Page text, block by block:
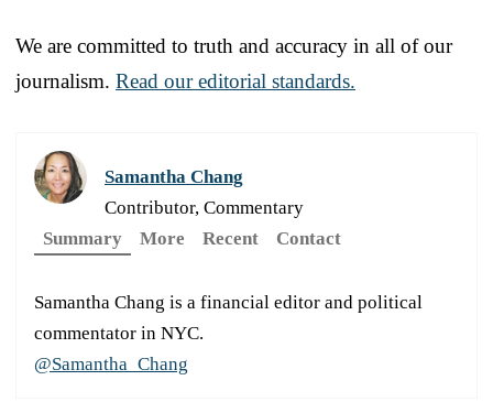
We are committed to truth and accuracy in all of our
journalism. Read our editorial standards.
Samantha Chang
Contributor, Commentary
Summary
More Recent Contact
Samantha Chang is a financial editor and political
commentator in NYC.
@Samantha_Chang